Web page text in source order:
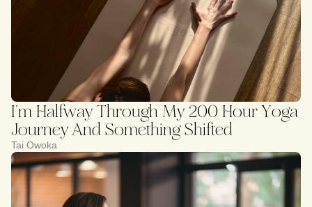
I’m Halfway Through My 200 Hour Yoga
Journey And Something Shifted
Tai Owoka